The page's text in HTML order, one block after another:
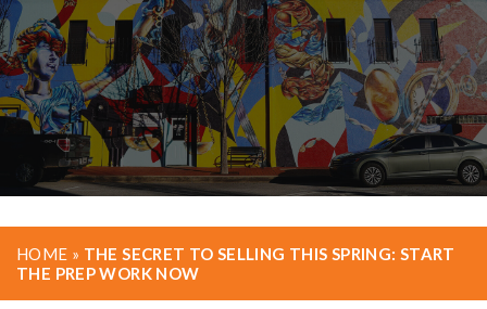
HOME » THE SECRET TO SELLING THIS SPRING: START
THE PREP WORK NOW